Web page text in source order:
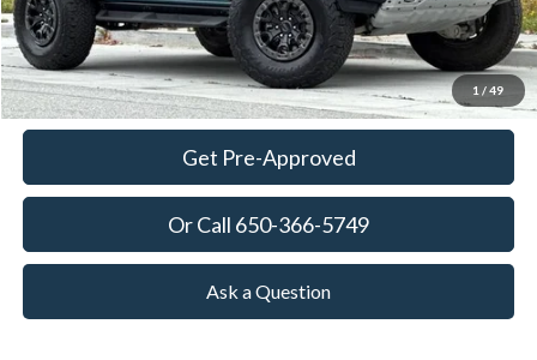
1 / 49
View Details
Ask Questions-Book Test Drive
Get Pre-Approved
Or Call 650-366-5749
Ask a Question